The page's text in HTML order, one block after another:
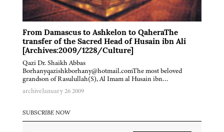
From Damascus to Ashkelon to QaheraThe
transfer of the Sacred Head of Husain ibn Ali
[Archives:2009/1228/Culture]
Qazi Dr. Shaikh Abbas
Borhanyqazishkborhany@hotmail.comThe most beloved
grandson of Rasulullah(S), Al Imam al Husain ibn…
archiveJanuary 26 2009
SUBSCRIBE NOW